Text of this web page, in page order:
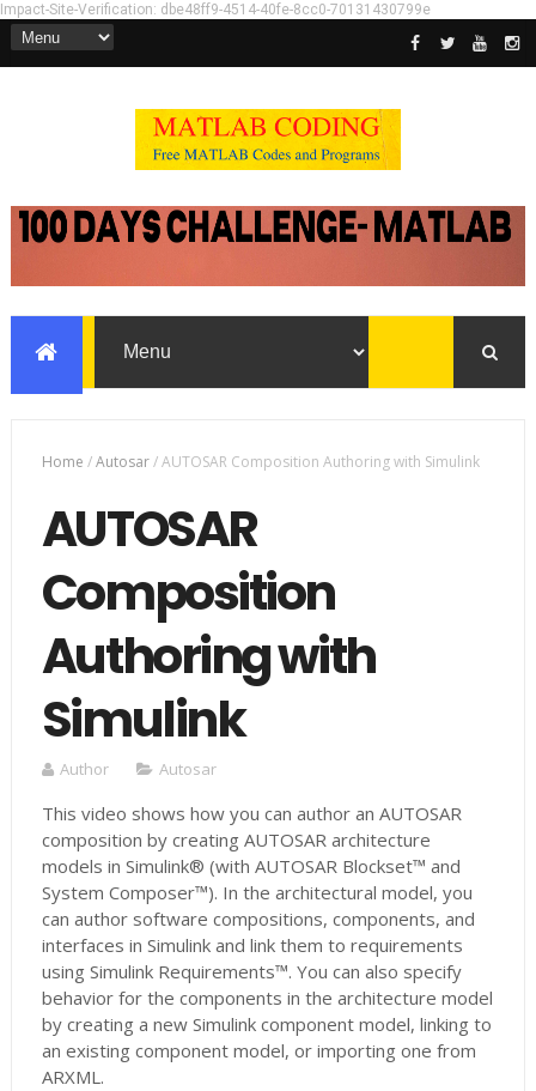
Impact-Site-Verification: dbe48ff9-4514-40fe-8cc0-70131430799e
Home /Autosar/AUTOSAR Composition Authoring with Simulink
AUTOSAR
Composition
Authoring with
Simulink
Author Autosar
This video shows how you can author an AUTOSAR
composition by creating AUTOSAR architecture
models in Simulink® (with AUTOSAR Blockset™ and
System Composer™). In the architectural model, you
can author software compositions, components, and
interfaces in Simulink and link them to requirements
using Simulink Requirements™. You can also specify
behavior for the components in the architecture model
by creating a new Simulink component model, linking to
an existing component model, or importing one from
ARXML.